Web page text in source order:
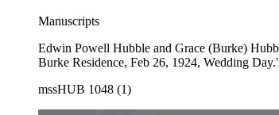
Manuscripts
Edwin Powell Hubble and Grace (Burke) Hubble on their wedding day,
Burke Residence, Feb 26, 1924, Wedding
mssHUB 1048 (1)